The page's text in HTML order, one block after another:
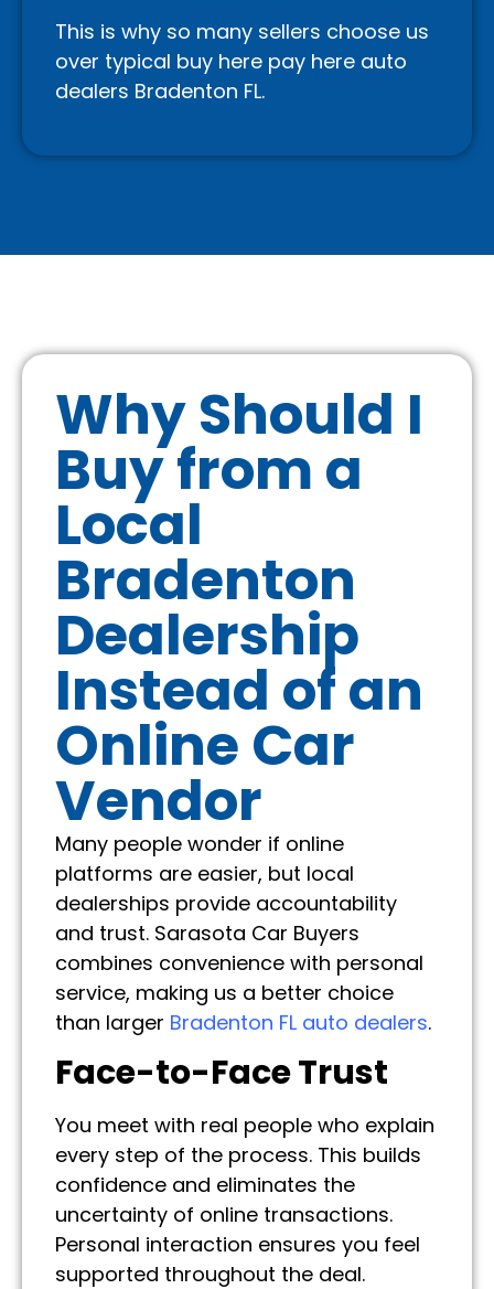
This is why so many sellers choose us
over typical buy here pay here auto
dealers Bradenton FL.
Why Should I
Buy from a
Local
Bradenton
Dealership
Instead of an
Online Car
Vendor
Many people wonder if online
platforms are easier, but local
dealerships provide accountability
and trust. Sarasota Car Buyers
combines convenience with personal
service, making us a better choice
than larger Bradenton FL auto dealers.
Face-to-Face Trust
You meet with real people who explain
every step of the process. This builds
confidence and eliminates the
uncertainty of online transactions.
Personal interaction ensures you feel
supported throughout the deal.